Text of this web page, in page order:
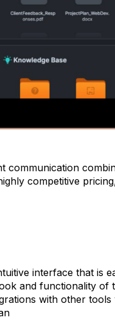
communication
competitive
interface that is
and functionality of
with other tools